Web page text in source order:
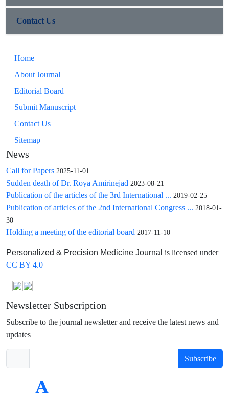
Contact Us
Home
About Journal
Editorial Board
Submit Manuscript
Contact Us
Sitemap
News
Call for Papers 2025-11-01
Sudden death of Dr. Roya Amirinejad 2023-08-21
Publication of the articles of the 3rd International ... 2019-02-25
Publication of articles of the 2nd International Congress ... 2018-01-
30
Holding a meeting of the editorial board 2017-11-10
Personalized & Precision Medicine Journal is licensed under
CC BY 4.0
Newsletter Subscription
Subscribe to the journal newsletter and receive the latest news and
updates
Subscribe